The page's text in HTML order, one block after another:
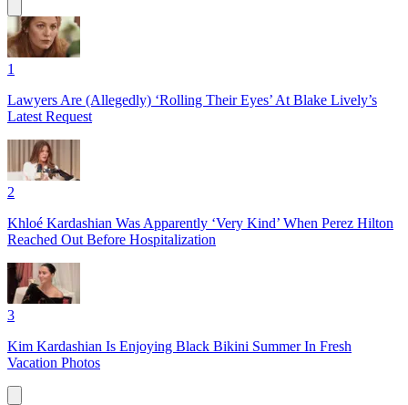
1
Lawyers Are (Allegedly) ‘Rolling Their Eyes’ At Blake Lively’s
Latest Request
2
Khloé Kardashian Was Apparently ‘Very Kind’ When Perez Hilton
Reached Out Before Hospitalization
3
Kim Kardashian Is Enjoying Black Bikini Summer In Fresh
Vacation Photos